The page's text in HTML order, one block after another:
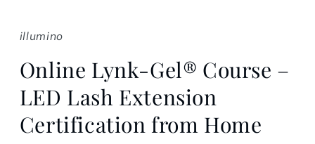
illumino
Online Lynk-Gel® Course –
LED Lash Extension
Certification from Home